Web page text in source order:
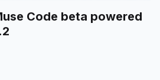
Code beta powered